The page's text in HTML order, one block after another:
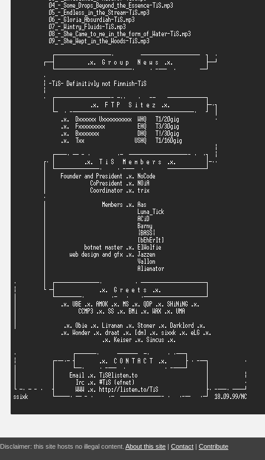
Disclaimer: this site hosts no illegal content. About this site | Contact | Contribute